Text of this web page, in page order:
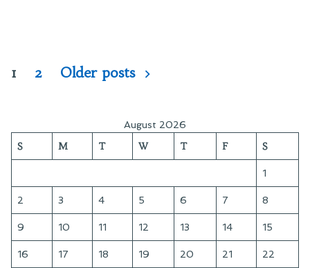
Posts
1 2 Older posts
August 2026
S M T W T F S
1
2 3 4 5 6 7 8
9 10 11 12 13 14 15
16 17 18 19 20 21 22